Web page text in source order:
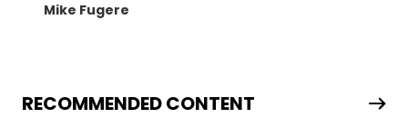
Mike Fugere
RECOMMENDED CONTENT